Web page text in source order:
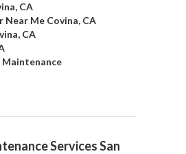
CA
Near Me Covina, CA
CA
Maintenance
Services San